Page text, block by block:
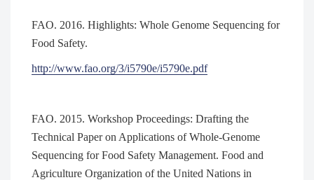
FAO. 2016. Highlights: Whole Genome Sequencing for
Food Safety.
http://www.fao.org/3/i5790e/i5790e.pdf
FAO. 2015. Workshop Proceedings: Drafting the
Technical Paper on Applications of Whole-Genome
Sequencing for Food Safety Management. Food and
Agriculture Organization of the United Nations in